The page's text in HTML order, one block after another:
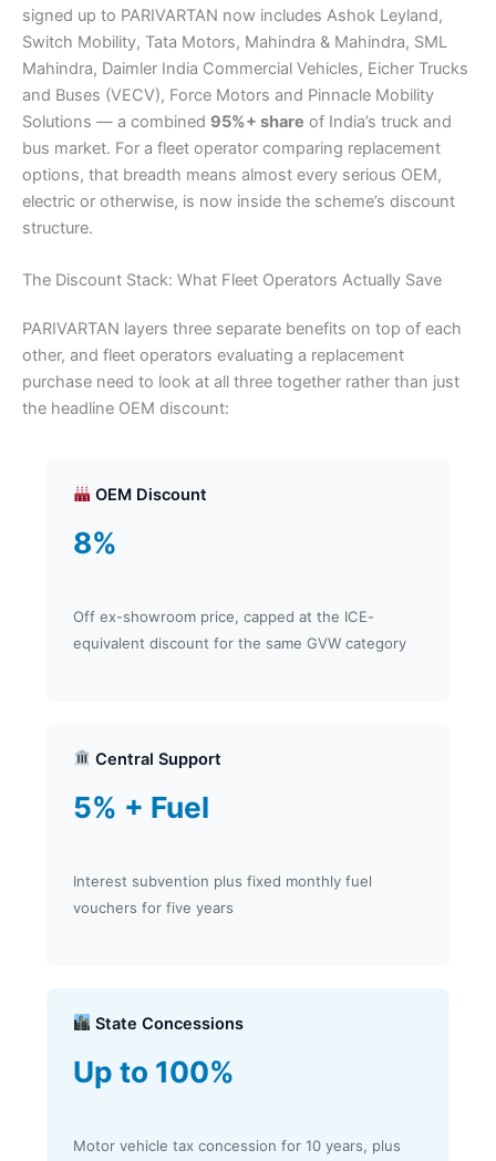
signed up to PARIVARTAN now includes Ashok Leyland,
Switch Mobility, Tata Motors, Mahindra & Mahindra, SML
Mahindra, Daimler India Commercial Vehicles, Eicher Trucks
and Buses (VECV), Force Motors and Pinnacle Mobility
Solutions — a combined 95%+ share of India’s truck and
bus market. For a fleet operator comparing replacement
options, that breadth means almost every serious OEM,
electric or otherwise, is now inside the scheme’s discount
structure.
The Discount Stack: What Fleet Operators Actually Save
PARIVARTAN layers three separate benefits on top of each
other, and fleet operators evaluating a replacement
purchase need to look at all three together rather than just
the headline OEM discount:
OEM Discount
8%
Off ex-showroom price, capped at the ICE-
equivalent discount for the same GVW category
Central Support
5% + Fuel
Interest subvention plus fixed monthly fuel
vouchers for five years
State Concessions
Up to 100%
Motor vehicle tax concession for 10 years, plus